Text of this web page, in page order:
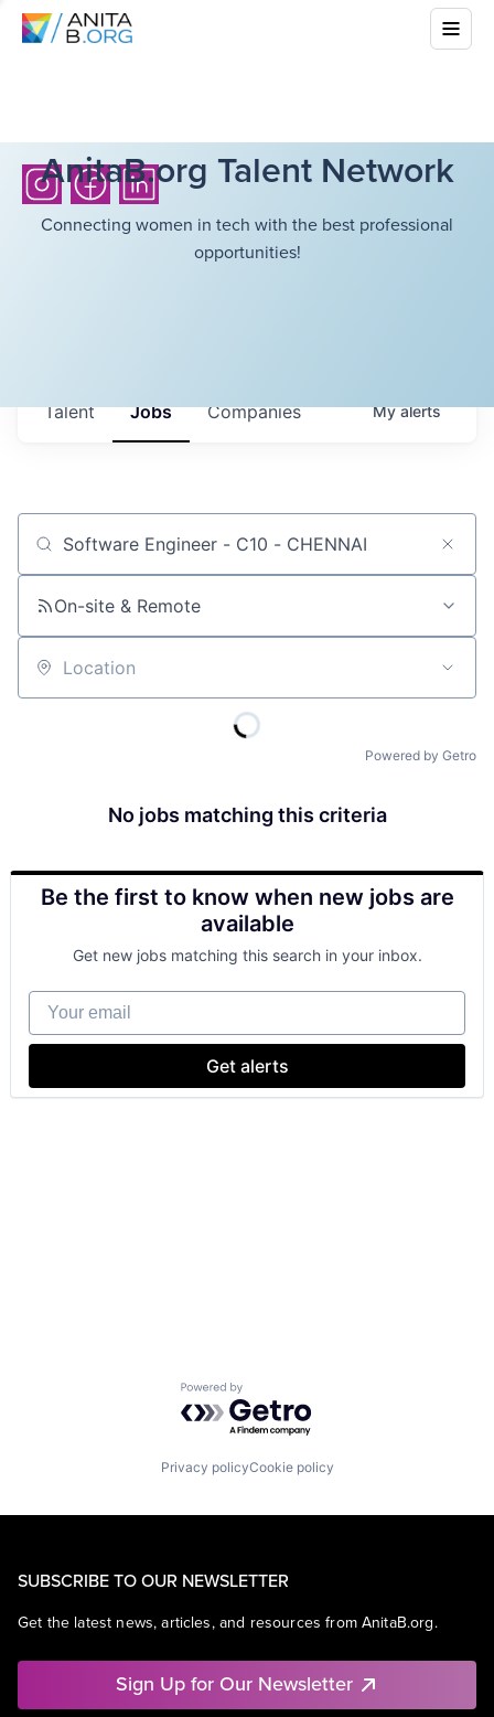
AnitaB.org Talent Network
Connecting women in tech with the best professional
opportunities!
Jobs Companies
Talent Myalerts
Job title, company or keyword
On-site & Remote
Location
Powered by Getro
No jobs matching this criteria
Be the first to know when new jobs are
available
Get new jobs matching this search in your inbox.
Your email
Get alerts
Powered by Getro.com
Privacy policyCookie policy
SUBSCRIBE TO OUR NEWSLETTER
Get the latest news, articles, and resources from AnitaB.org.
Sign Up for Our Newsletter